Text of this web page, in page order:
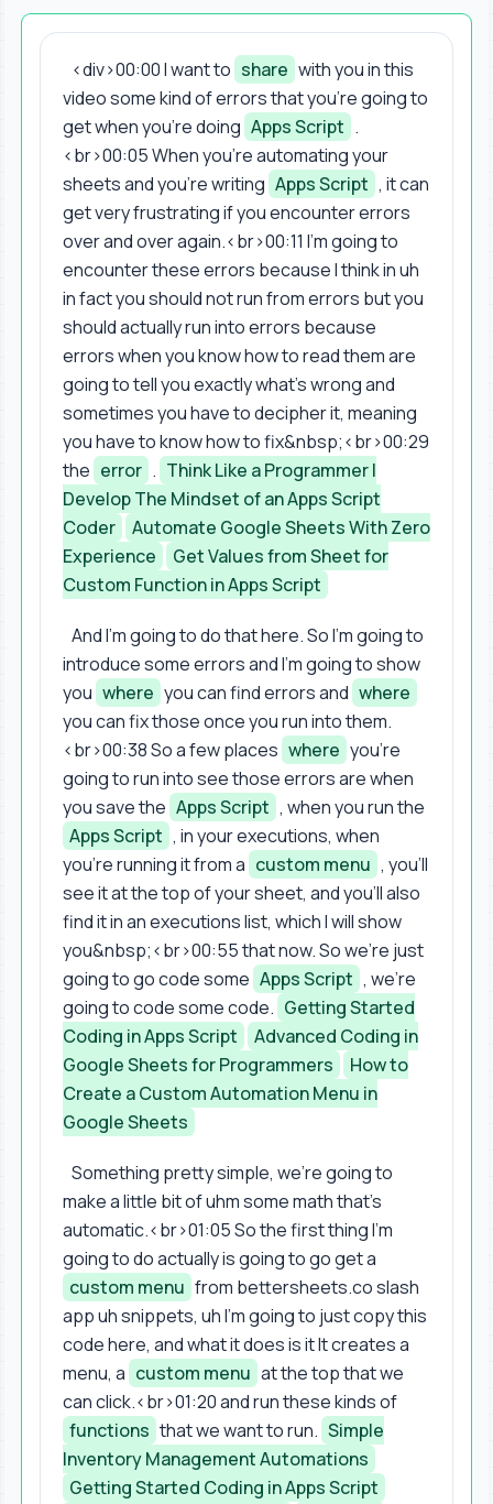
<div>00:00 I want to share with you in this
video some kind of errors that you're going to
get when you're doing Apps Script .
<br>00:05 When you're automating your
sheets and you're writing Apps Script , it can
get very frustrating if you encounter errors
over and over again.<br>00:11 I'm going to
encounter these errors because I think in uh
in fact you should not run from errors but you
should actually run into errors because
errors when you know how to read them are
going to tell you exactly what's wrong and
sometimes you have to decipher it, meaning
you have to know how to fix&nbsp;<br>00:29
the error . Think Like a Programmer |
Develop The Mindset of an Apps Script
Coder
Automate Google Sheets With Zero
Experience
Get Values from Sheet for
Custom Function in Apps Script
And I'm going to do that here. So I'm going to
introduce some errors and I'm going to show
you where you can find errors and where
you can fix those once you run into them.
<br>00:38 So a few places where you're
going to run into see those errors are when
you save the Apps Script , when you run the
Apps Script , in your executions, when
you're running it from a custom menu , you'll
see it at the top of your sheet, and you'll also
find it in an executions list, which I will show
you&nbsp;<br>00:55 that now. So we're just
going to go code some Apps Script , we're
going to code some code. Getting Started
Coding in Apps Script
Advanced Coding in
Google Sheets for Programmers
How to
Create a Custom Automation Menu in
Google Sheets
Something pretty simple, we're going to
make a little bit of uhm some math that's
automatic.<br>01:05 So the first thing I'm
going to do actually is going to go get a
custom menu from bettersheets.co slash
app uh snippets, uh I'm going to just copy this
code here, and what it does is it It creates a
menu, a custom menu at the top that we
can click.<br>01:20 and run these kinds of
functions that we want to run. Simple
Inventory Management Automations
Getting Started Coding in Apps Script